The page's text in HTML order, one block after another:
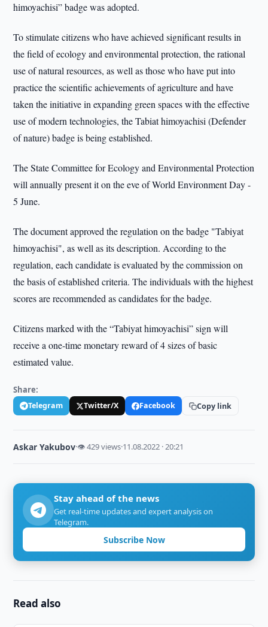
himoyachisi” badge was adopted.
To stimulate citizens who have achieved significant results in
the field of ecology and environmental protection, the rational
use of natural resources, as well as those who have put into
practice the scientific achievements of agriculture and have
taken the initiative in expanding green spaces with the effective
use of modern technologies, the Tabiat himoyachisi (Defender
of nature) badge is being established.
The State Committee for Ecology and Environmental Protection
will annually present it on the eve of World Environment Day -
5 June.
The document approved the regulation on the badge "Tabiyat
himoyachisi", as well as its description. According to the
regulation, each candidate is evaluated by the commission on
the basis of established criteria. The individuals with the highest
scores are recommended as candidates for the badge.
Citizens marked with the “Tabiyat himoyachisi” sign will
receive a one-time monetary reward of 4 sizes of basic
estimated value.
Share:
Telegram Twitter/X Facebook Copy link
Askar Yakubov·👁 429 views·11.08.2022 · 20:21
Stay ahead of the news
Get real-time updates and expert analysis on
Telegram.
Subscribe Now
Read also